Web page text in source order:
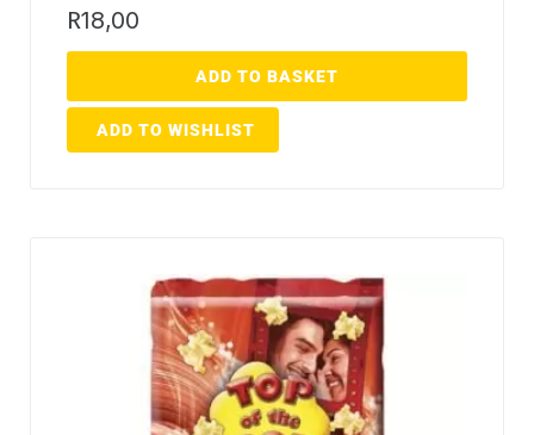
R18,00
ADD TO BASKET
ADD TO WISHLIST